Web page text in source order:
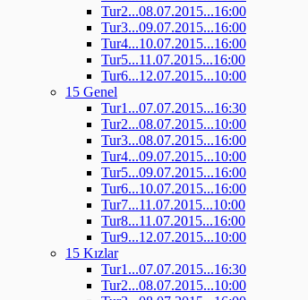
Tur2...08.07.2015...16:00
Tur3...09.07.2015...16:00
Tur4...10.07.2015...16:00
Tur5...11.07.2015...16:00
Tur6...12.07.2015...10:00
15 Genel
Tur1...07.07.2015...16:30
Tur2...08.07.2015...10:00
Tur3...08.07.2015...16:00
Tur4...09.07.2015...10:00
Tur5...09.07.2015...16:00
Tur6...10.07.2015...16:00
Tur7...11.07.2015...10:00
Tur8...11.07.2015...16:00
Tur9...12.07.2015...10:00
15 Kızlar
Tur1...07.07.2015...16:30
Tur2...08.07.2015...10:00